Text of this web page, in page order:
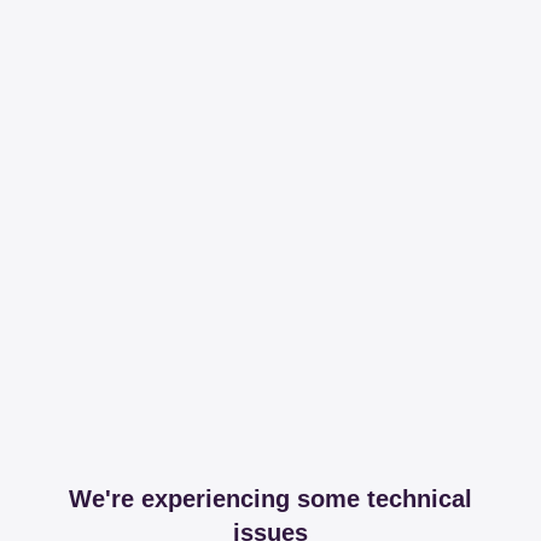
We're experiencing some technical
issues